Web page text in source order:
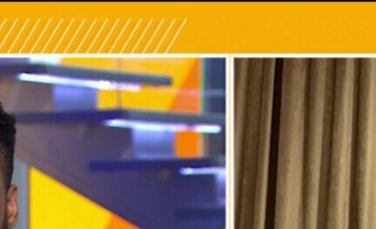
Home Shows
App FOX Links
About Ads
New Privacy Policy
Your Privacy Choices